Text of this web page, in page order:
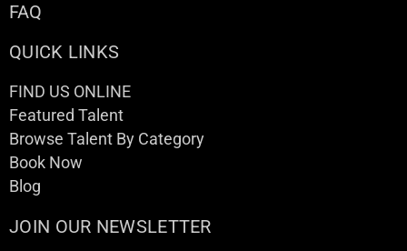
FAQ
QUICK LINKS
FIND US ONLINE
Featured Talent
Browse Talent By Category
Book Now
Blog
JOIN OUR NEWSLETTER